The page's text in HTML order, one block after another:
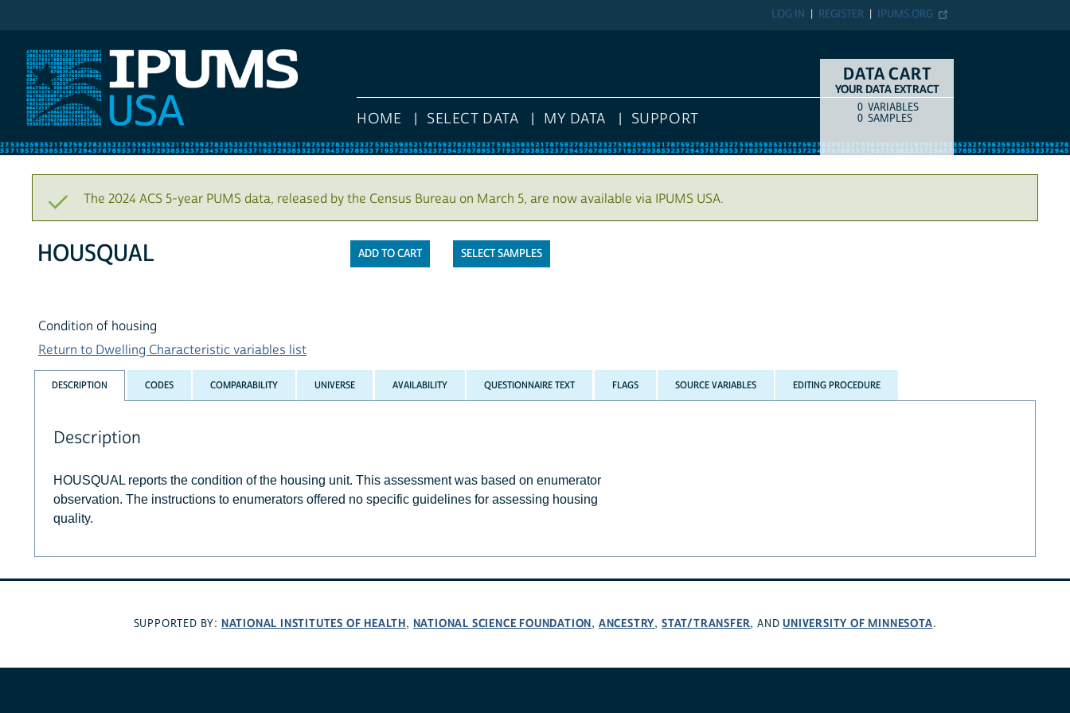
IPUMS.ORG
REGISTER
LOG IN
HOME SELECT DATA MY DATA SUPPORT
DATA CART
YOUR DATA EXTRACT
COUNTITEM TYPE
0 VARIABLES
0 SAMPLES
The 2024 ACS 5-year PUMS data, released by the Census Bureau on March 5, are now available via IPUMS USA.
SELECT SAMPLES
HOUSQUAL
Condition of housing
Return to Dwelling Characteristic variables list
DESCRIPTION CODES COMPARABILITY UNIVERSE AVAILABILITY QUESTIONNAIRE TEXT FLAGS SOURCE VARIABLES EDITING PROCEDURE
Description
HOUSQUAL reports the condition of the housing unit. This assessment was based on enumerator
observation. The instructions to enumerators offered no specific guidelines for assessing housing
quality.
SUPPORTED BY: NATIONAL INSTITUTES OF HEALTH, NATIONAL SCIENCE FOUNDATION, ANCESTRY, STAT/TRANSFER, ANDUNIVERSITY OF MINNESOTA.